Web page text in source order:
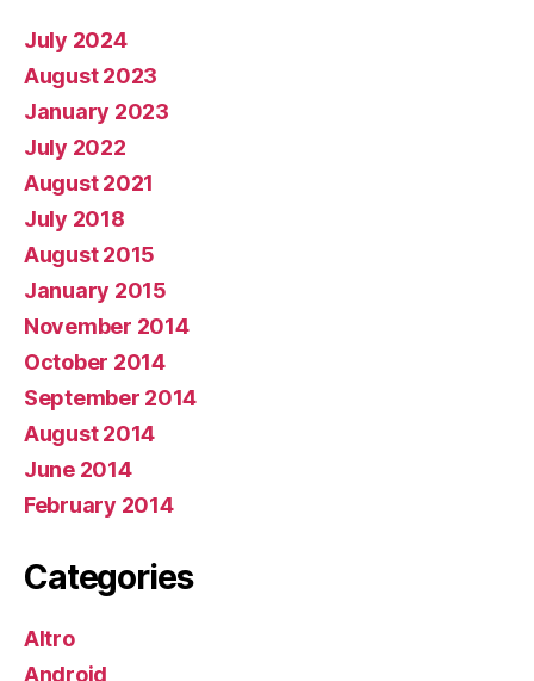
July 2024
August 2023
January 2023
July 2022
August 2021
July 2018
August 2015
January 2015
November 2014
October 2014
September 2014
August 2014
June 2014
February 2014
Categories
Altro
Android